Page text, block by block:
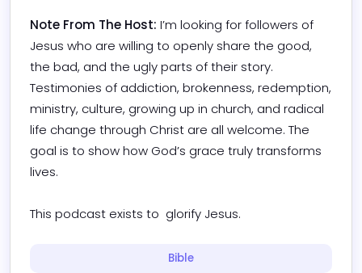
Note From The Host: I’m looking for followers of
Jesus who are willing to openly share the good,
the bad, and the ugly parts of their story.
Testimonies of addiction, brokenness, redemption,
ministry, culture, growing up in church, and radical
life change through Christ are all welcome. The
goal is to show how God’s grace truly transforms
lives.
This podcast exists to  glorify Jesus.
Bible